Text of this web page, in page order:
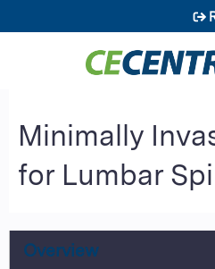
Jump to
Minimally
for Lumbar
Overview